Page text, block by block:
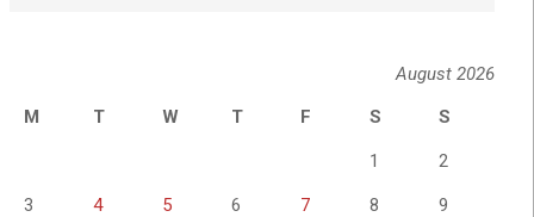
August 2026
M
T W T F S S
1 2
3 4 5 6 7 8 9